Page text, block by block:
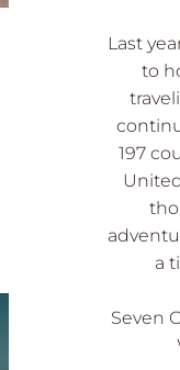
Last
to
197
a
Seven